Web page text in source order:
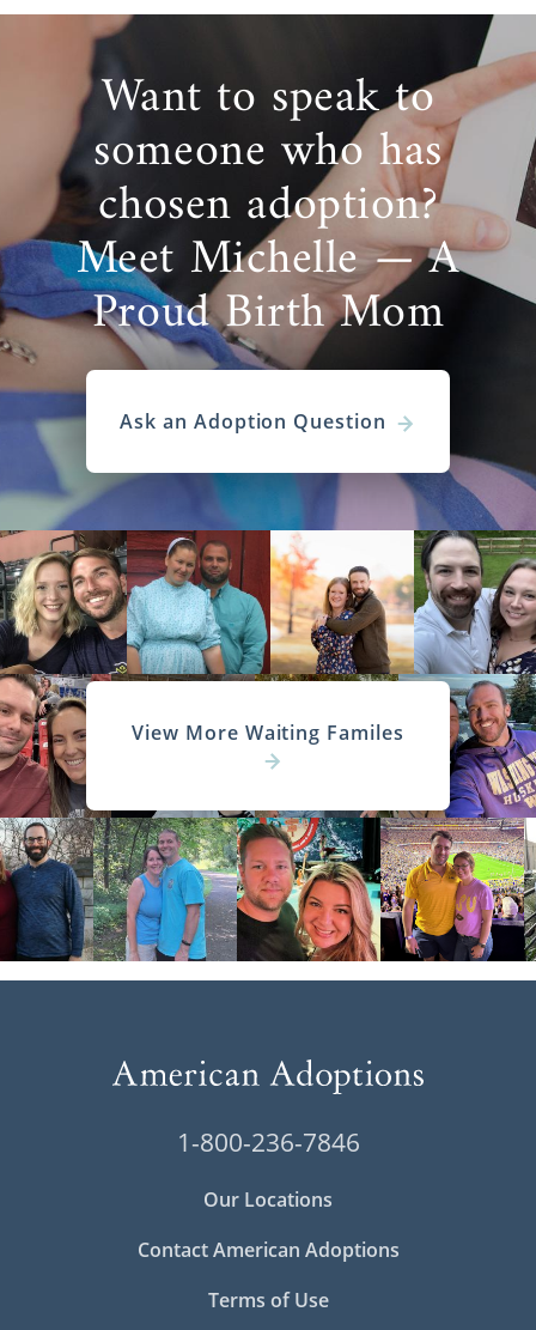
Want to speak to
someone who has
chosen adoption?
Meet Michelle — A
Proud Birth Mom
Ask an Adoption Question
View More Waiting Familes
1-800-236-7846
Our Locations
Contact American Adoptions
Terms of Use